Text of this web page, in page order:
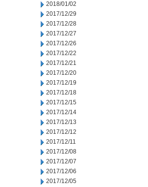
2018/01/02
2017/12/29
2017/12/28
2017/12/27
2017/12/26
2017/12/22
2017/12/21
2017/12/20
2017/12/19
2017/12/18
2017/12/15
2017/12/14
2017/12/13
2017/12/12
2017/12/11
2017/12/08
2017/12/07
2017/12/06
2017/12/05